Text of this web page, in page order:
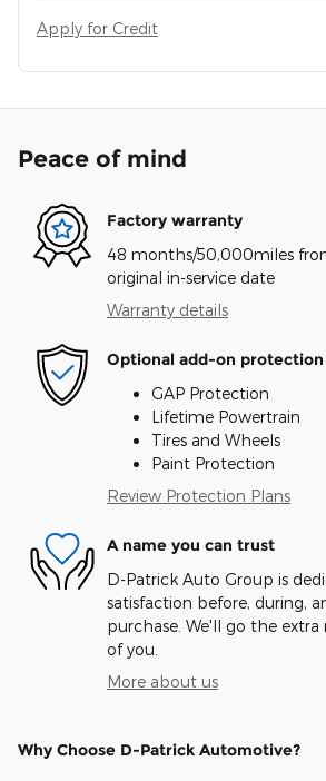
Apply for Credit
Peace of mind
Factory warranty
48 months/50,000miles
original in-service date
Warranty details
Optional add-on protection
GAP Protection
Lifetime Powertrain
Tires and Wheels
Paint Protection
Review Protection Plans
A name you can trust
D-Patrick Auto Group is
satisfaction before, during,
purchase. We'll go the
of you.
More about us
Why Choose D-Patrick Automotive?